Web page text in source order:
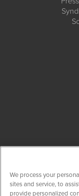
We process your
sites and service, to
provide personalized